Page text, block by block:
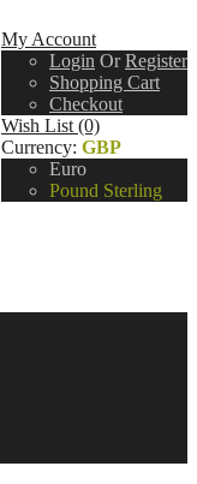
My Account
Login Or Register
Shopping Cart
Checkout
Wish List (0)
Currency: GBP
Euro
Pound Sterling